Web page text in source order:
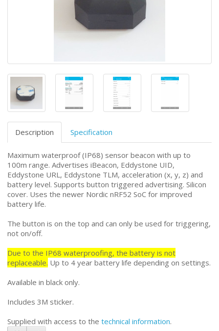
Description Specification
Maximum waterproof (IP68) sensor beacon with up to
100m range. Advertises iBeacon, Eddystone UID,
Eddystone URL, Eddystone TLM, acceleration (x, y, z) and
battery level. Supports button triggered advertising. Silicon
cover. Uses the newer Nordic nRF52 SoC for improved
battery life.
The button is on the top and can only be used for triggering,
not on/off.
Due to the IP68 waterproofing, the battery is not
replaceable. Up to 4 year battery life depending on settings.
Available in black only.
Includes 3M sticker.
Supplied with access to the technical information.